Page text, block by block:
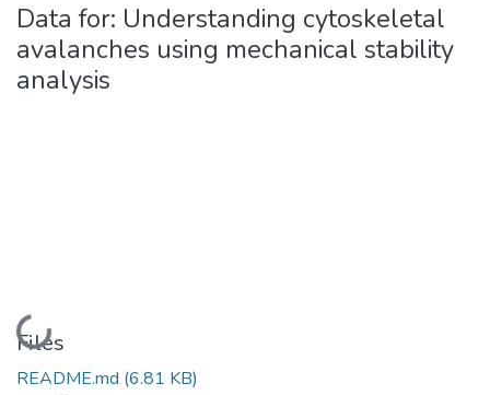
Data for: Understanding cytoskeletal
avalanches using mechanical stability
analysis
Loading...
Files
README.md (6.81 KB)